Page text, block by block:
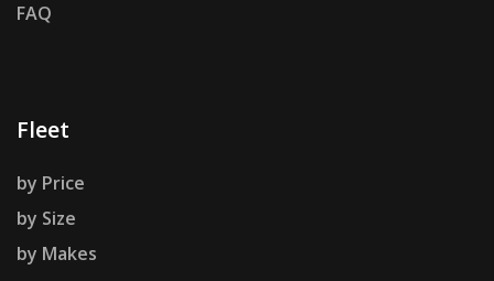
FAQ
Fleet
by Price
by Size
by Makes